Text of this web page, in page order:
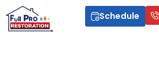
Schedule